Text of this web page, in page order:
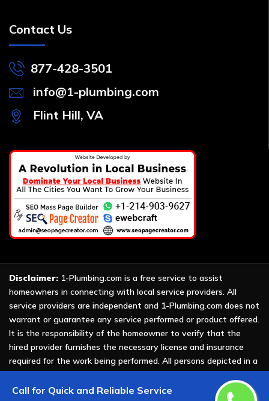
Call for Quick and Reliable Service
Contact Us
877-428-3501
info@1-plumbing.com
Flint Hill, VA
Disclaimer: 1-Plumbing.com is a free service to assist
homeowners in connecting with local service providers. All
service providers are independent and 1-Plumbing.com does not
warrant or guarantee any service performed or product offered.
It is the responsibility of the homeowner to verify that the
hired provider furnishes the necessary license and insurance
required for the work being performed. All persons depicted in a
photo or video are actors or models and not providers listed on
1-Plumbing.com.